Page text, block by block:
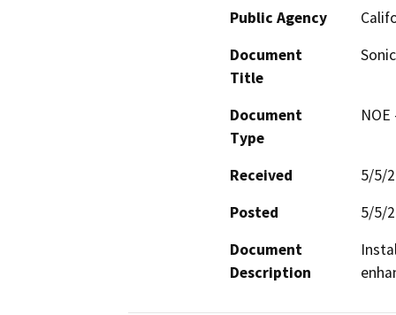
Public Agency
Document
Title
Document
Type
Received
5/5/
Posted
5/5/
Document
Description